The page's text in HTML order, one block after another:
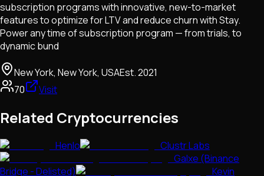
subscription programs with innovative, new-to-market
features to optimize for LTV and reduce churn with Stay.
Power any time of subscription program — from trials, to
dynamic bund
New York, New York, USAEst.2021
70
Visit
Related Cryptocurrencies
Henlo
Clustr Labs
Galxe (Binance
Bridge - Delisted)
Kevin